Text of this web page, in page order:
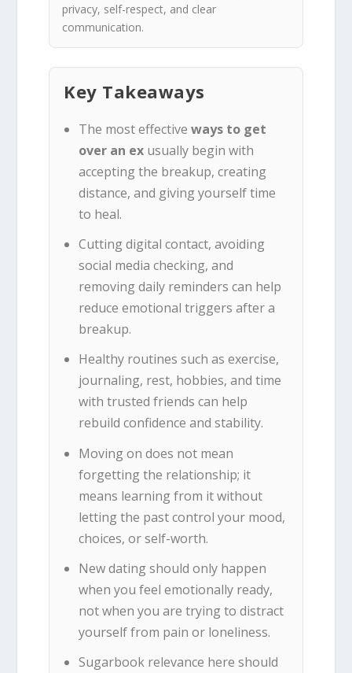
privacy, self-respect, and clear
communication.
Key Takeaways
The most effective ways to get
over an exusually begin with
accepting the breakup, creating
distance, and giving yourself time
to heal.
Cutting digital contact, avoiding
social media checking, and
removing daily reminders can help
reduce emotional triggers after a
breakup.
Healthy routines such as exercise,
journaling, rest, hobbies, and time
with trusted friends can help
rebuild confidence and stability.
Moving on does not mean
forgetting the relationship; it
means learning from it without
letting the past control your mood,
choices, or self-worth.
New dating should only happen
when you feel emotionally ready,
not when you are trying to distract
yourself from pain or loneliness.
Sugarbook relevance here should